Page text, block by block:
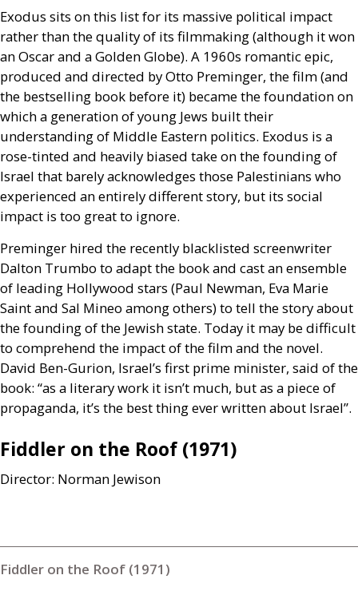
Exodus sits on this list for its massive political impact
rather than the quality of its filmmaking (although it won
an Oscar and a Golden Globe). A 1960s romantic epic,
produced and directed by Otto Preminger, the film (and
the bestselling book before it) became the foundation on
which a generation of young Jews built their
understanding of Middle Eastern politics. Exodus is a
rose-tinted and heavily biased take on the founding of
Israel that barely acknowledges those Palestinians who
experienced an entirely different story, but its social
impact is too great to ignore.
Preminger hired the recently blacklisted screenwriter
Dalton Trumbo to adapt the book and cast an ensemble
of leading Hollywood stars (Paul Newman, Eva Marie
Saint and Sal Mineo among others) to tell the story about
the founding of the Jewish state. Today it may be difficult
to comprehend the impact of the film and the novel.
David Ben-Gurion, Israel’s first prime minister, said of the
book: “as a literary work it isn’t much, but as a piece of
propaganda, it’s the best thing ever written about Israel”.
Fiddler on the Roof (1971)
Director: Norman Jewison
Fiddler on the Roof (1971)